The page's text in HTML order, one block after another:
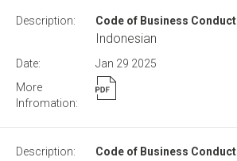
Code of Business Conduct
Indonesian
Jan 29 2025
Code of Business Conduct